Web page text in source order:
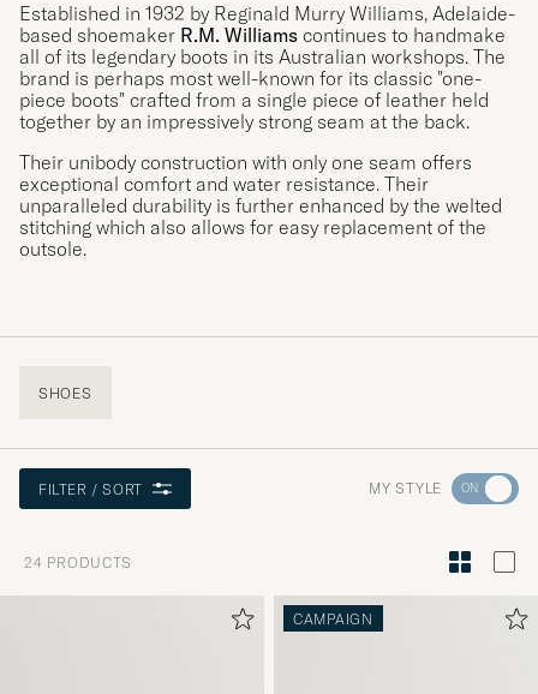
Established in 1932 by Reginald Murry Williams, Adelaide-
based shoemaker R.M. Williams continues to handmake
all of its legendary boots in its Australian workshops. The
brand is perhaps most well-known for its classic "one-
piece boots" crafted from a single piece of leather held
together by an impressively strong seam at the back.
Their unibody construction with only one seam offers
exceptional comfort and water resistance. Their
unparalleled durability is further enhanced by the welted
stitching which also allows for easy replacement of the
outsole.
SHOES
FILTER / SORT MY STYLE Go
Style
24 PRODUCTS
CAMPAIGN